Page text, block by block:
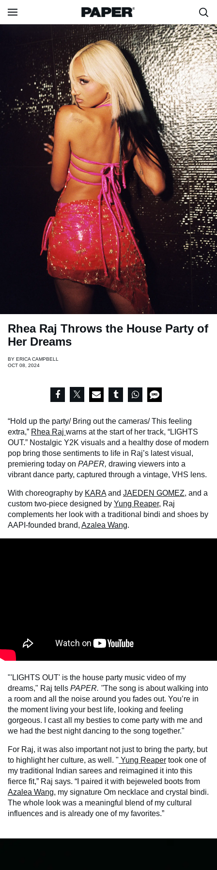
Rhea Raj Throws the House Party of
Her Dreams
BY ERICA CAMPBELL
OCT 08, 2024
“Hold up the party/ Bring out the cameras/ This feeling
extra,” Rhea Raj warns at the start of her track, “LIGHTS
OUT.” Nostalgic Y2K visuals and a healthy dose of modern
pop bring those sentiments to life in Raj’s latest visual,
premiering today on PAPER, drawing viewers into a
vibrant dance party, captured through a vintage, VHS lens.
With choreography by KARAand JAEDEN GOMEZ, and a
custom two-piece designed by Yung Reaper, Raj
complements her look with a traditional bindi and shoes by
AAPI-founded brand, Azalea Wang.
"'LIGHTS OUT' is the house party music video of my
dreams," Raj tells PAPER. "The song is about walking into
a room and all the noise around you fades out. You’re in
the moment living your best life, looking and feeling
gorgeous. I cast all my besties to come party with me and
we had the best night dancing to the song together."
For Raj, it was also important not just to bring the party, but
to highlight her culture, as well. " Yung Reaper took one of
my traditional Indian sarees and reimagined it into this
fierce fit,” Raj says. “I paired it with bejeweled boots from
Azalea Wang, my signature Om necklace and crystal bindi.
The whole look was a meaningful blend of my cultural
influences and is already one of my favorites.”